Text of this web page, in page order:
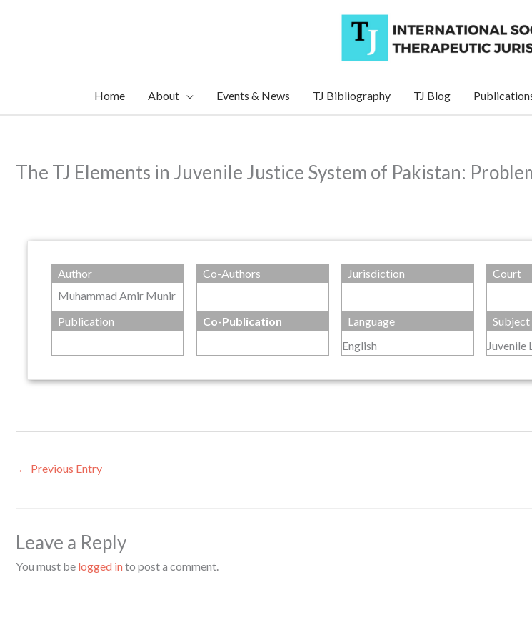
Home About Events & News TJ Bibliography TJ Blog
The TJ Elements in Juvenile Justice System of Pakistan:
Author
Muhammad Amir Munir
Co-Authors Jurisdiction Court
Publication Co-Publication
Language
English
Subject
Juvenile
← Previous Entry
Leave a Reply
You must be logged into post a comment.